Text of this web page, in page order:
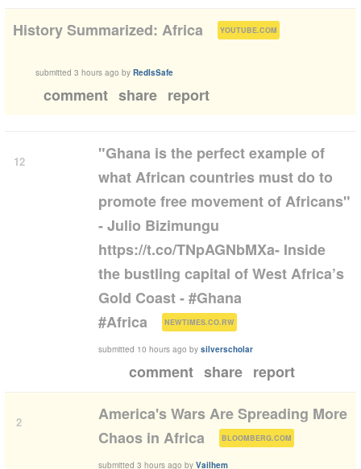
History Summarized: Africa ( YOUTUBE.COM
submitted 3 hours ago by RedIsSafe
comment share report
12
"Ghana is the perfect example of
what African countries must do to
promote free movement of Africans"
- Julio Bizimungu
https://t.co/TNpAGNbMXa- Inside
the bustling capital of West Africa’s
Gold Coast - #Ghana
#Africa
NEWTIMES.CO.RW )
submitted 10 hours ago by silverscholar
comment share report
2
America's Wars Are Spreading More
Chaos in Africa
BLOOMBERG.COM )
submitted 3 hours ago by Vailhem